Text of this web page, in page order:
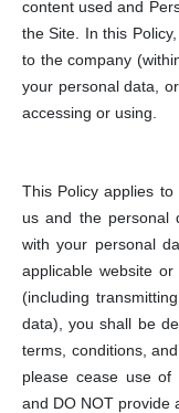
content used and
the Site. In this Policy,
to the company
your personal data,
accessing or using.
This Policy applies
us and the personal
with your personal
applicable website
(including
data), you shall be
terms, conditions,
please cease use of
and DO NOT provide